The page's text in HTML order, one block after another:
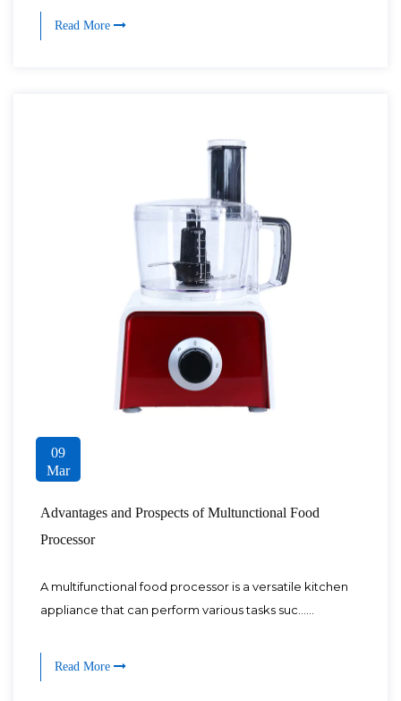
Read More
09
Mar
Advantages and Prospects of Multunctional Food
Processor
A multifunctional food processor is a versatile kitchen
appliance that can perform various tasks suc......
Read More